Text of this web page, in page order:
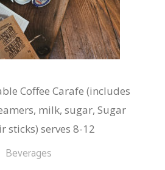
Coffee Carafe (includes
milk, sugar, Sugar
sticks) serves 8-12
Beverages